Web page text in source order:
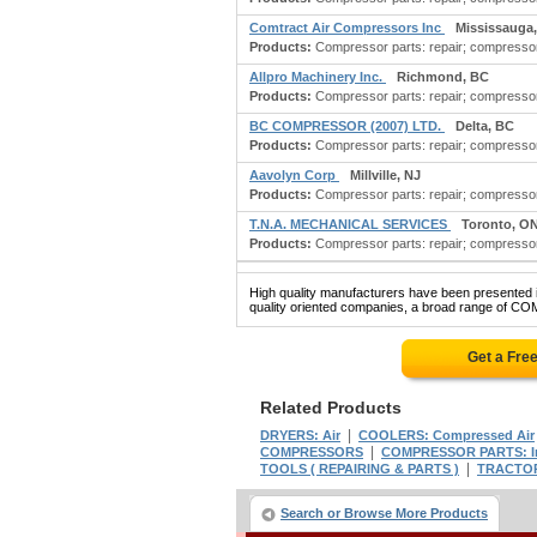
Comtract Air Compressors Inc
Products: Compressor parts: repair;
Allpro Machinery Inc.
Richmond, BC
Products: Compressor parts: repair;
BC COMPRESSOR (2007) LTD.
Delta, BC
Products: Compressor parts: repair;
Aavolyn Corp
Millville, NJ
Products: Compressor parts: repair;
T.N.A. MECHANICAL SERVICES
Toronto,
Products: Compressor parts: repair;
High quality manufacturers have been
quality oriented companies, a broad range of
Get a
Related Products
DRYERS: Air
COOLERS: Compressed Air
COMPRESSORS
COMPRESSOR
TOOLS ( REPAIRING & PARTS )
Search or Browse More Products